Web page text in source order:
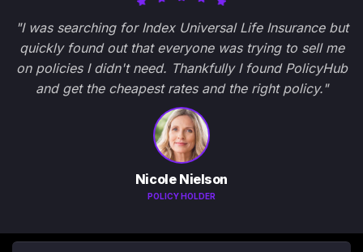
"I was searching for Index Universal Life Insurance but
quickly found out that everyone was trying to sell me
on policies I didn't need. Thankfully I found PolicyHub
and get the cheapest rates and the right policy."
Nicole Nielson
POLICY HOLDER